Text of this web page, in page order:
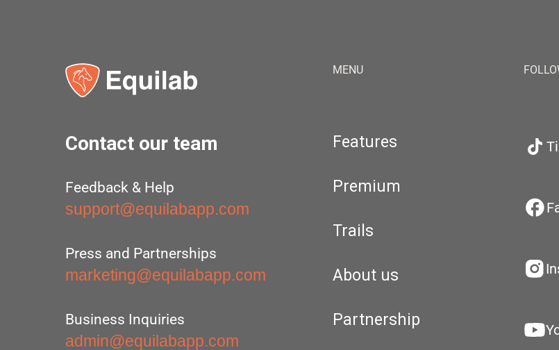
Contact our team
Feedback & Help
support@equilabapp.com
Press and Partnerships
marketing@equilabapp.com
Business Inquiries
admin@equilabapp.com
MENU
Features
Premium
Trails
About us
Partnership